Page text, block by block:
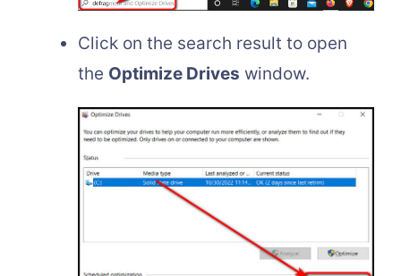
Click on the search result to open
the Optimize Drives window.